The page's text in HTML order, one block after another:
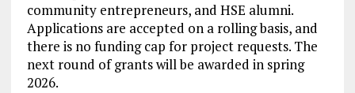
community entrepreneurs, and HSE alumni.
Applications are accepted on a rolling basis, and
there is no funding cap for project requests. The
next round of grants will be awarded in spring
2026.